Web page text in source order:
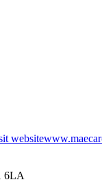
website
6LA